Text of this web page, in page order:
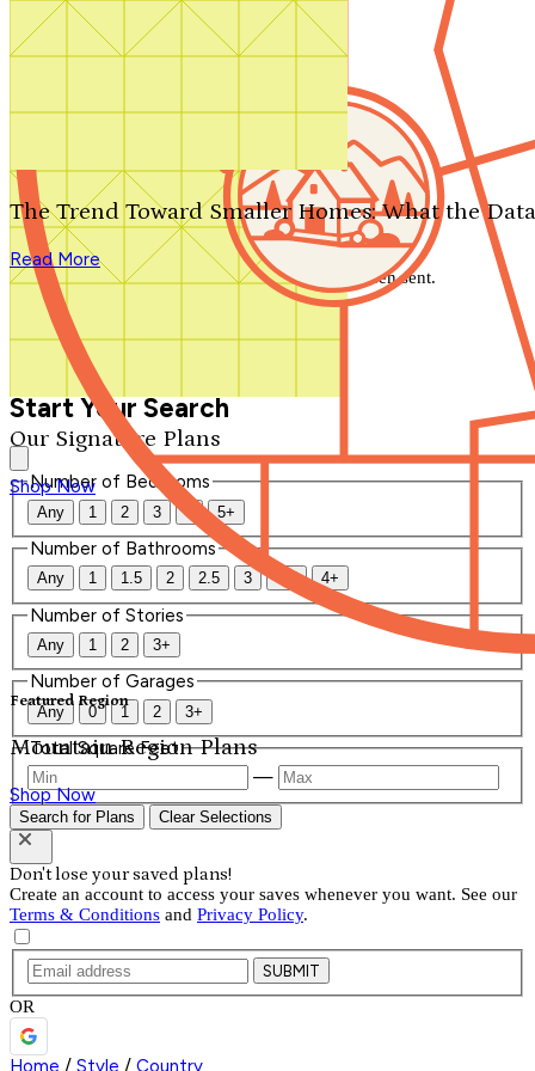
Search by plan number
Our Signature Plans
Shop Now
Featured Region
Mountain Region Plans
Shop Now
The Trend Toward Smaller Homes: What the
Read More
We'll be in touch shortly.
Close
Thank you for your inquiry. Your message has been sent.
We'll be in touch shortly.
Start Your Search
Number of Bedrooms
Any 1 2 3 4 5+
Number of Bathrooms
Any 1 1.5 2 2.5 3 3.5 4+
Number of Stories
Any 1 2 3+
Number of Garages
Any 0 1 2 3+
Total Square Feet
—
Search for Plans Clear Selections
Don't lose your saved plans!
Create an account to access your saves whenever you want. See our
Terms & Conditions and Privacy Policy.
SUBMIT
OR
Home / Style / Country